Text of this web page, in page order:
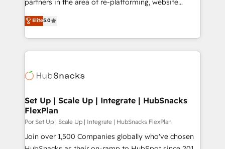
partners in the area of re-platforming, website
design & development. We specialize in multi-hub
implementations for mid-market & enterprise
companies. We are woman-owned, powered by
coffee, and we ❤️ dogs. We produce award-winning
Impact Award 🏆2022 Technical Expertise Impact
Award 🏆2020 Elite Solutions Partner 🏆2019
Integrations HubSpot Impact Award 🏆2019
Marketing Enablement HubSpot Impact Award 🏆
2018 Website Design HubSpot Impact Award 🏆2017
Website Design HubSpot Impact Award 🏆2016
Elite5.0
Set Up | Scale Up | Integrate | HubSnacks
FlexPlan
Por Set Up | Scale Up | Integrate | HubSnacks FlexPlan
Join over 1,500 Companies globally who've chosen